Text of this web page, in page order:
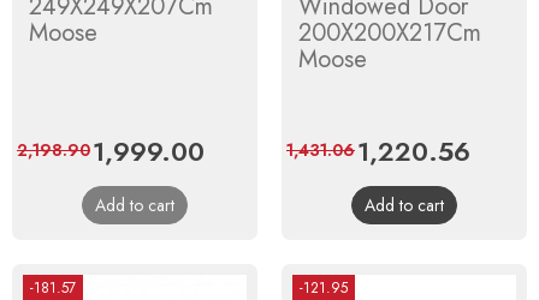
Moose
Price
1,999.00
2,198.90
Add to cart
200X200X217Cm
Moose
Price
1,220.56
1,431.06
Add to cart
-181.57 -121.95